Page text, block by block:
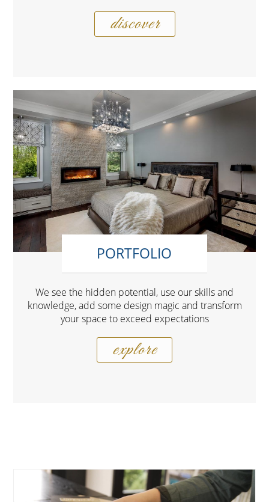
discover
PORTFOLIO
We see the hidden potential, use our skills and
knowledge, add some design magic and transform
your space to exceed expectations
explore